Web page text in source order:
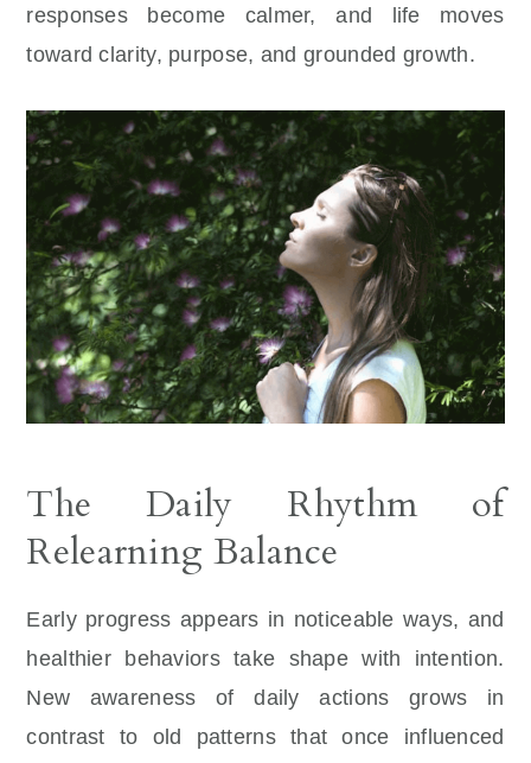
responses become calmer, and life moves
toward clarity, purpose, and grounded growth.
The Daily Rhythm of
Relearning Balance
Early progress appears in noticeable ways, and
healthier behaviors take shape with intention.
New awareness of daily actions grows in
contrast to old patterns that once influenced